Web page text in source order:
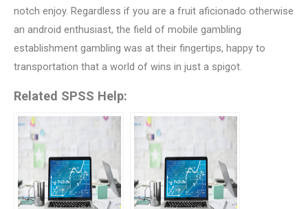
notch enjoy. Regardless if you are a fruit aficionado otherwise
an android enthusiast, the field of mobile gambling
establishment gambling was at their fingertips, happy to
transportation that a world of wins in just a spigot.
Related SPSS Help: